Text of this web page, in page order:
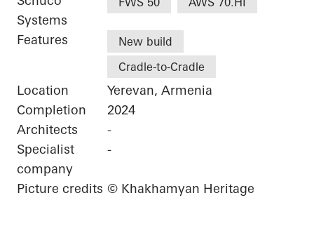
Systems
Features
New build
Cradle-to-Cradle
Location
Yerevan, Armenia
Completion
2024
Architects
-
Specialist
company
-
Picture credits © Khakhamyan Heritage